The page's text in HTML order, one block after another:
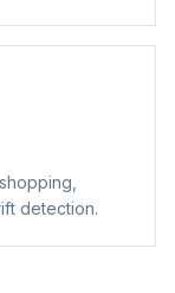
detection.